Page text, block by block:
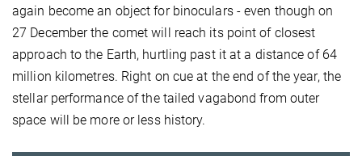
again become an object for binoculars - even though on
27 December the comet will reach its point of closest
approach to the Earth, hurtling past it at a distance of 64
million kilometres. Right on cue at the end of the year, the
stellar performance of the tailed vagabond from outer
space will be more or less history.